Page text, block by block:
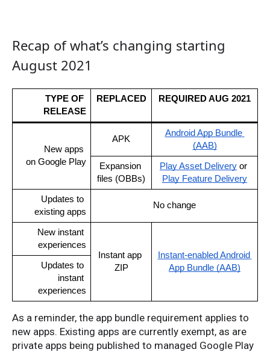
Recap of what’s changing starting
August 2021
TYPE OF
RELEASE
REPLACED REQUIRED AUG 2021
New apps
on Google Play
APK
Android App Bundle
(AAB)
Expansion
files (OBBs)
Play Asset Delivery or
Play Feature Delivery
Updates to
existing apps
No change
New instant
experiences
Instant app
ZIP
Instant-enabled Android
App Bundle (AAB)
Updates to
instant
experiences
As a reminder, the app bundle requirement applies to
new apps. Existing apps are currently exempt, as are
private apps being published to managed Google Play